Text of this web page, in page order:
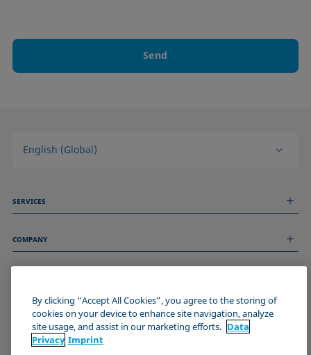
Send
English (Global)
SERVICES
Technical Services
COMPANY
About us
Events
Imprint
Data Privacy Statement
Cookie policy
JOIN THE KRÜSS COMMUNITY
By clicking “Accept All Cookies”, you agree to the storing of
cookies on your device to enhance site navigation, analyze
site usage, and assist in our marketing efforts. Data
Privacy Imprint